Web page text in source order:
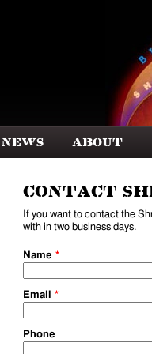
News About
Contact
If you want to contact the
with in two business days.
Name *
Email *
Phone